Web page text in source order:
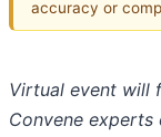
accuracy or
Virtual event will
Convene